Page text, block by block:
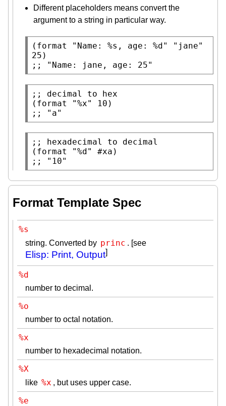
Different placeholders means convert the
argument to a string in particular way.
( format "Name: %s, age: %d"
"jane"
;;
"Name: jane, age: 25"
;;
( format "%x"
;;
"a"
;;
( format "%d" #xa
;;
"10"
Format Template Spec
%s
string. Converted by princ . [see
Elisp: Print, Output]
%d
number to decimal.
%o
number to octal notation.
%x
number to hexadecimal notation.
%X
like %x , but uses upper case.
%e